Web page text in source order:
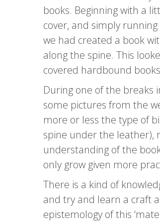
books. Beginning with a
cover, and simply
we had created a book
along the spine. This
covered hardbound
During one of the breaks
some pictures from the
more or less the type of
spine under the leather),
understanding of the
only grow given more
There is a kind of
and try and learn a craft
epistemology of this